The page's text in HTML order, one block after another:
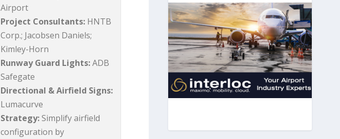
Airport
Project Consultants: HNTB
Corp.; Jacobsen Daniels;
Kimley-Horn
Runway Guard Lights:ADB
Safegate
Directional & Airfield Signs:
Lumacurve
Strategy:Simplify airfield
configuration by